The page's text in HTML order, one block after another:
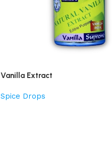
Vanilla Extract
Spice Drops